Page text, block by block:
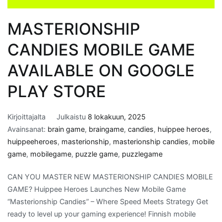
MASTERIONSHIP
CANDIES MOBILE GAME
AVAILABLE ON GOOGLE
PLAY STORE
Kirjoittajalta Julkaistu 8 lokakuun, 2025
Avainsanat: brain game, braingame, candies, huippee heroes,
huippeeheroes, masterionship, masterionship candies, mobile
game, mobilegame, puzzle game, puzzlegame
CAN YOU MASTER NEW MASTERIONSHIP CANDIES MOBILE
GAME? Huippee Heroes Launches New Mobile Game
“Masterionship Candies” – Where Speed Meets Strategy Get
ready to level up your gaming experience! Finnish mobile